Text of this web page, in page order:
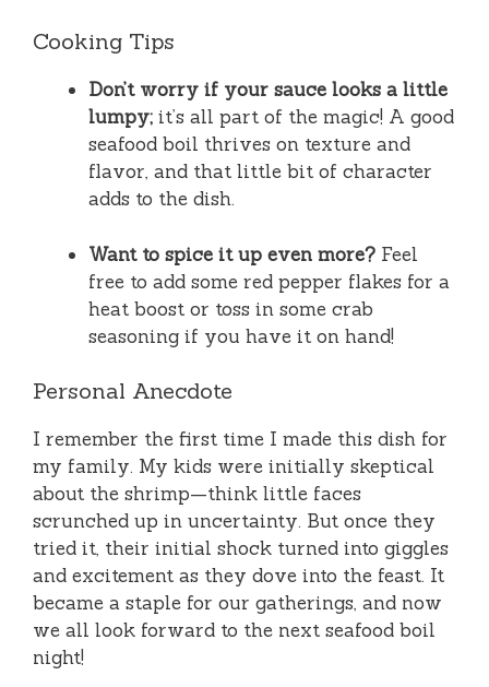
Cooking Tips
Don’t worry if your sauce looks a little
lumpy; it’s all part of the magic! A good
seafood boil thrives on texture and
flavor, and that little bit of character
adds to the dish.
Want to spice it up even more? Feel
free to add some red pepper flakes for a
heat boost or toss in some crab
seasoning if you have it on hand!
Personal Anecdote
I remember the first time I made this dish for
my family. My kids were initially skeptical
about the shrimp—think little faces
scrunched up in uncertainty. But once they
tried it, their initial shock turned into giggles
and excitement as they dove into the feast. It
became a staple for our gatherings, and now
we all look forward to the next seafood boil
night!